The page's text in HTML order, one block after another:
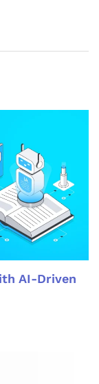
AI-Driven